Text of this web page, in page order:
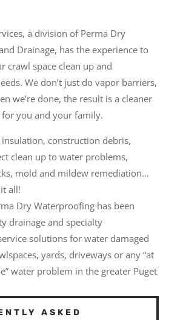
a division of Perma Dry
Drainage, has the experience to
crawl space clean up and
We don’t just do vapor barriers,
we’re done, the result is a cleaner
you and your family.
construction debris,
clean up to water problems,
mold and mildew remediation…
all!
Dry Waterproofing has been
drainage and specialty
solutions for water damaged
yards, driveways or any “at
water problem in the greater Puget
ASKED